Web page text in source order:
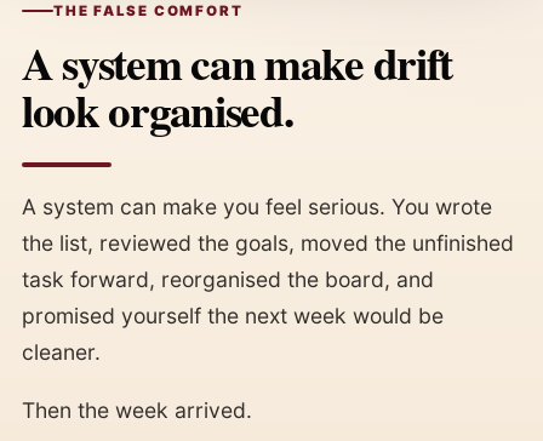
THE FALSE COMFORT
A system can make drift
look organised.
A system can make you feel serious. You wrote
the list, reviewed the goals, moved the unfinished
task forward, reorganised the board, and
promised yourself the next week would be
cleaner.
Then the week arrived.